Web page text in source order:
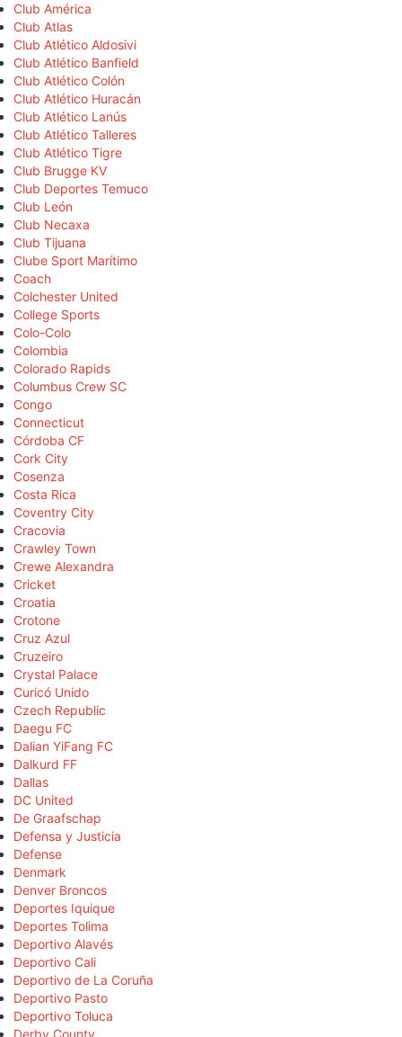
Club América
Club Atlas
Club Atlético Aldosivi
Club Atlético Banfield
Club Atlético Colón
Club Atlético Huracán
Club Atlético Lanús
Club Atlético Talleres
Club Atlético Tigre
Club Brugge KV
Club Deportes Temuco
Club León
Club Necaxa
Club Tijuana
Clube Sport Marítimo
Coach
Colchester United
College Sports
Colo-Colo
Colombia
Colorado Rapids
Columbus Crew SC
Congo
Connecticut
Córdoba CF
Cork City
Cosenza
Costa Rica
Coventry City
Cracovia
Crawley Town
Crewe Alexandra
Cricket
Croatia
Crotone
Cruz Azul
Cruzeiro
Crystal Palace
Curicó Unido
Czech Republic
Daegu FC
Dalian YiFang FC
Dalkurd FF
Dallas
DC United
De Graafschap
Defensa y Justicia
Defense
Denmark
Denver Broncos
Deportes Iquique
Deportes Tolima
Deportivo Alavés
Deportivo Cali
Deportivo de La Coruña
Deportivo Pasto
Deportivo Toluca